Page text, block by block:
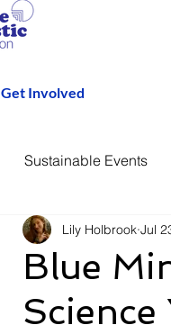
Get Involved
Sustainable Events
Blue
Science
Lily Holbrook Jul